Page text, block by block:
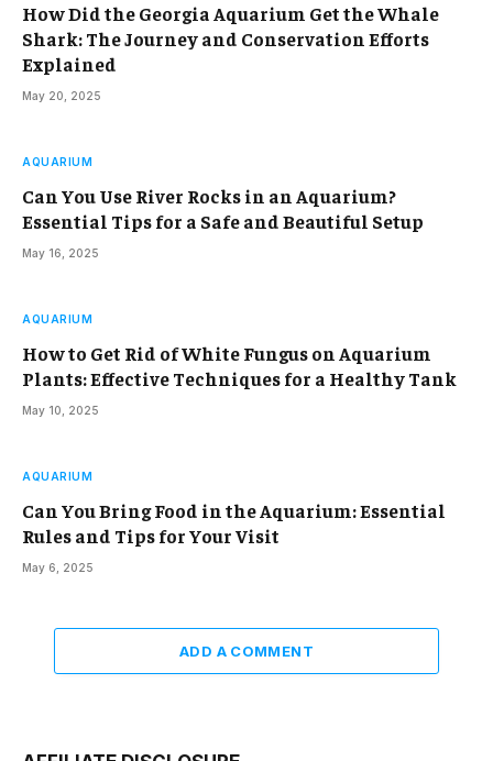
How Did the Georgia Aquarium Get the Whale
Shark: The Journey and Conservation Efforts
Explained
May 20, 2025
AQUARIUM
Can You Use River Rocks in an Aquarium?
Essential Tips for a Safe and Beautiful Setup
May 16, 2025
AQUARIUM
How to Get Rid of White Fungus on Aquarium
Plants: Effective Techniques for a Healthy Tank
May 10, 2025
AQUARIUM
Can You Bring Food in the Aquarium: Essential
Rules and Tips for Your Visit
May 6, 2025
ADD A COMMENT